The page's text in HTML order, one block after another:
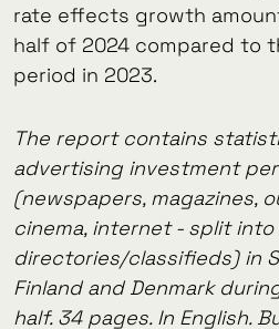
rate effects growth
half of 2024 compared to
period in 2023.
The report contains
advertising investment
(newspapers, magazines,
cinema, internet - split
directories/classifieds) in
Finland and Denmark
half. 34 pages. In English.